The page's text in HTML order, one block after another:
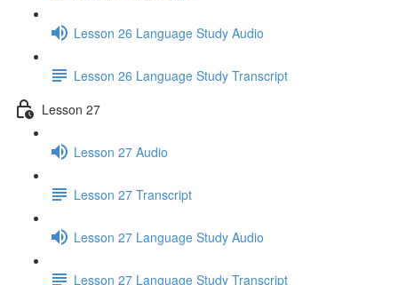
Lesson 26 Language Study Audio
Lesson 26 Language Study Transcript
Lesson 27
Lesson 27 Audio
Lesson 27 Transcript
Lesson 27 Language Study Audio
Lesson 27 Language Study Transcript